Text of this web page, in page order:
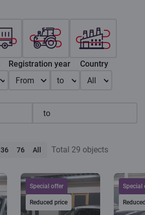
Registration year
From
to
Country
All
36 76 All Total 29 objects
Special offer
Reduced price
Special